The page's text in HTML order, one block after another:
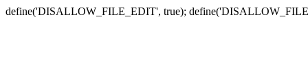
define('DISALLOW_FILE_EDIT', true);